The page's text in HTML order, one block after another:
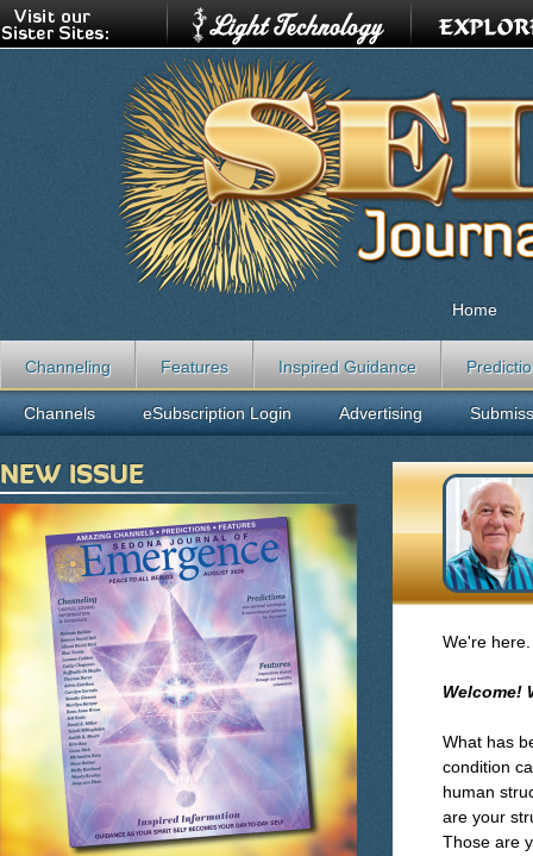
We're here.
Welcome!
What has
condition
human
are your
Those are
Home
Channeling Features Inspired Guidance
Channels eSubscription Login Advertising
NEW ISSUE